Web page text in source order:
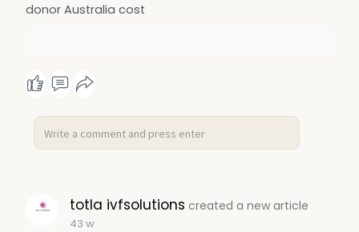
donor Australia cost
totla ivfsolutions created a new article
43 w